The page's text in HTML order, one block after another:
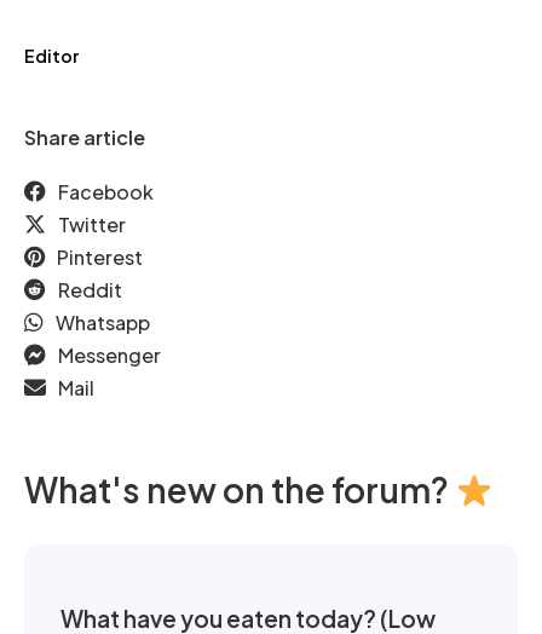
Editor
Share article
Facebook
Twitter
Pinterest
Reddit
Whatsapp
Messenger
Mail
What's new on the forum?
What have you eaten today? (Low